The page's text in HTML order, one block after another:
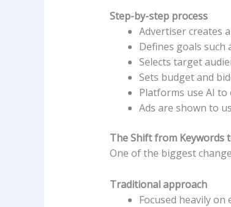
Step-by-step process
Advertiser creates
Defines goals such
Selects target
Sets budget and
Platforms use AI
Ads are shown to
The Shift from Keywords
One of the biggest
Traditional approach
Focused heavily on